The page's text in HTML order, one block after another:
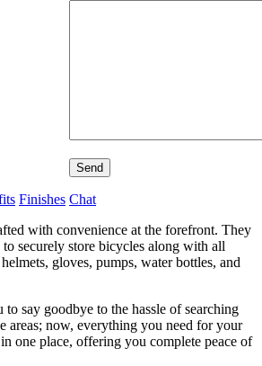
Send
Finishes Chat
with convenience at the forefront. They
to securely store bicycles along with all
gloves, pumps, water bottles, and
say goodbye to the hassle of searching
areas; now, everything you need for your
one place, offering you complete peace of